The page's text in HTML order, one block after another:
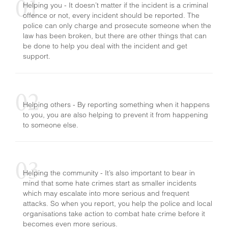
HATE CRIME
Helping you - It doesn’t matter if the incident is a criminal
offence or not, every incident should be reported. The
police can only charge and prosecute someone when the
law has been broken, but there are other things that can
be done to help you deal with the incident and get
support.
Helping others - By reporting something when it happens
to you, you are also helping to prevent it from happening
to someone else.
Helping the community - It’s also important to bear in
mind that some hate crimes start as smaller incidents
which may escalate into more serious and frequent
attacks. So when you report, you help the police and local
organisations take action to combat hate crime before it
becomes even more serious.